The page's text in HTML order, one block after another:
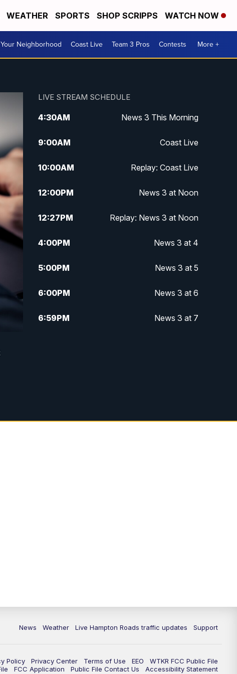
WEATHER SPORTS SHOP SCRIPPS WATCH NOW
Neighborhood Coast Live Team 3 Pros Contests More +
LIVE STREAM SCHEDULE
4:30AM News 3 This Morning
9:00AM Coast Live
10:00AM Replay: Coast Live
12:00PM News 3 at Noon
12:27PM Replay: News 3 at Noon
4:00PM News 3 at 4
5:00PM News 3 at 5
6:00PM News 3 at 6
6:59PM News 3 at 7
News Weather Live Hampton Roads traffic updates Support
Policy Privacy Center Terms of Use EEO
WTKR FCC Public File
FCC Application Public File Contact Us
Accessibility Statement